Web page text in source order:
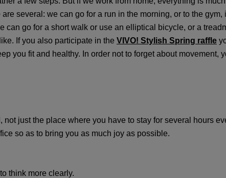
several: we can go for a run in the morning, or to the
can go for a short walk or use an elliptical bicycle, or a
If you also participate in the VIVO! Stylish Spring raffle
you fit and healthy. In order not to forget about movement,
just the place where you have to stay for several hours
so as to bring you as much joy as possible.
think more clearly.